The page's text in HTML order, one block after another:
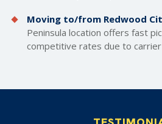
Moving to/from Redwood
Peninsula location offers fast
competitive rates due to carrier